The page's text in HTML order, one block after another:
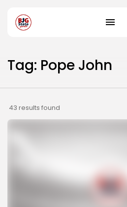
Tag: Pope John
43 results found